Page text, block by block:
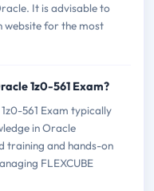
It is advisable to
website for the most
1z0-561 Exam?
561 Exam typically
in Oracle
training and hands-on
FLEXCUBE